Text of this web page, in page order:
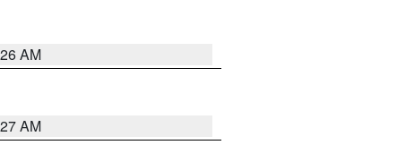
AM
AM